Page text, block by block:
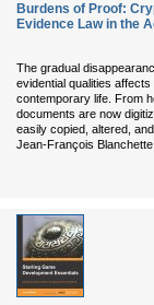
Burdens of Proof:
Evidence Law in the
The gradual
evidential qualities
contemporary life. From
documents are now
easily copied, altered,
Jean-François